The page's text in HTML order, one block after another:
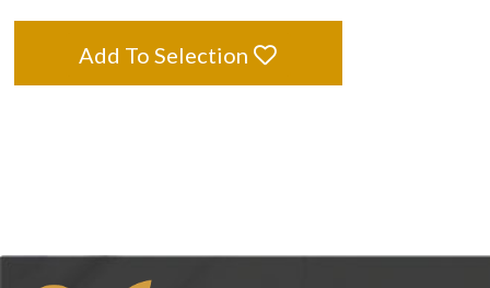
Add To Selection